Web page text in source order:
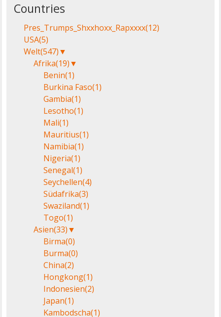
Countries
Pres_Trumps_Shxxhoxx_Rapxxxx(12)
USA(5)
Welt(547)▼
Afrika(19)▼
Benin(1)
Burkina Faso(1)
Gambia(1)
Lesotho(1)
Mali(1)
Mauritius(1)
Namibia(1)
Nigeria(1)
Senegal(1)
Seychellen(4)
Südafrika(3)
Swaziland(1)
Togo(1)
Asien(33)▼
Birma(0)
Burma(0)
China(2)
Hongkong(1)
Indonesien(2)
Japan(1)
Kambodscha(1)